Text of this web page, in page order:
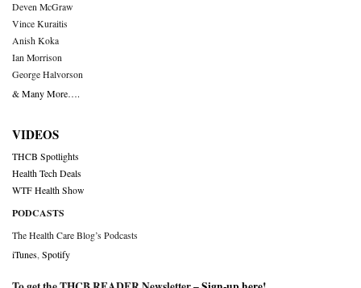
Deven McGraw
Vince Kuraitis
Anish Koka
Ian Morrison
George Halvorson
& Many More….
VIDEOS
THCB Spotlights
Health Tech Deals
WTF Health Show
PODCASTS
The Health Care Blog’s Podcasts
iTunes Spotify